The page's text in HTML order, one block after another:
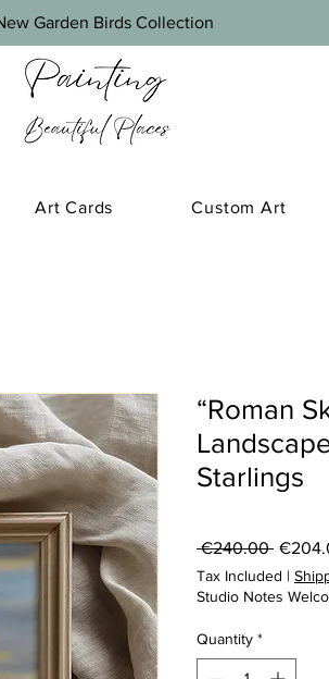
Garden Birds Collection
Art Cards Custom Art
“Roman
Starlings
€240.00
Tax Included |
Studio Notes
Quantity *